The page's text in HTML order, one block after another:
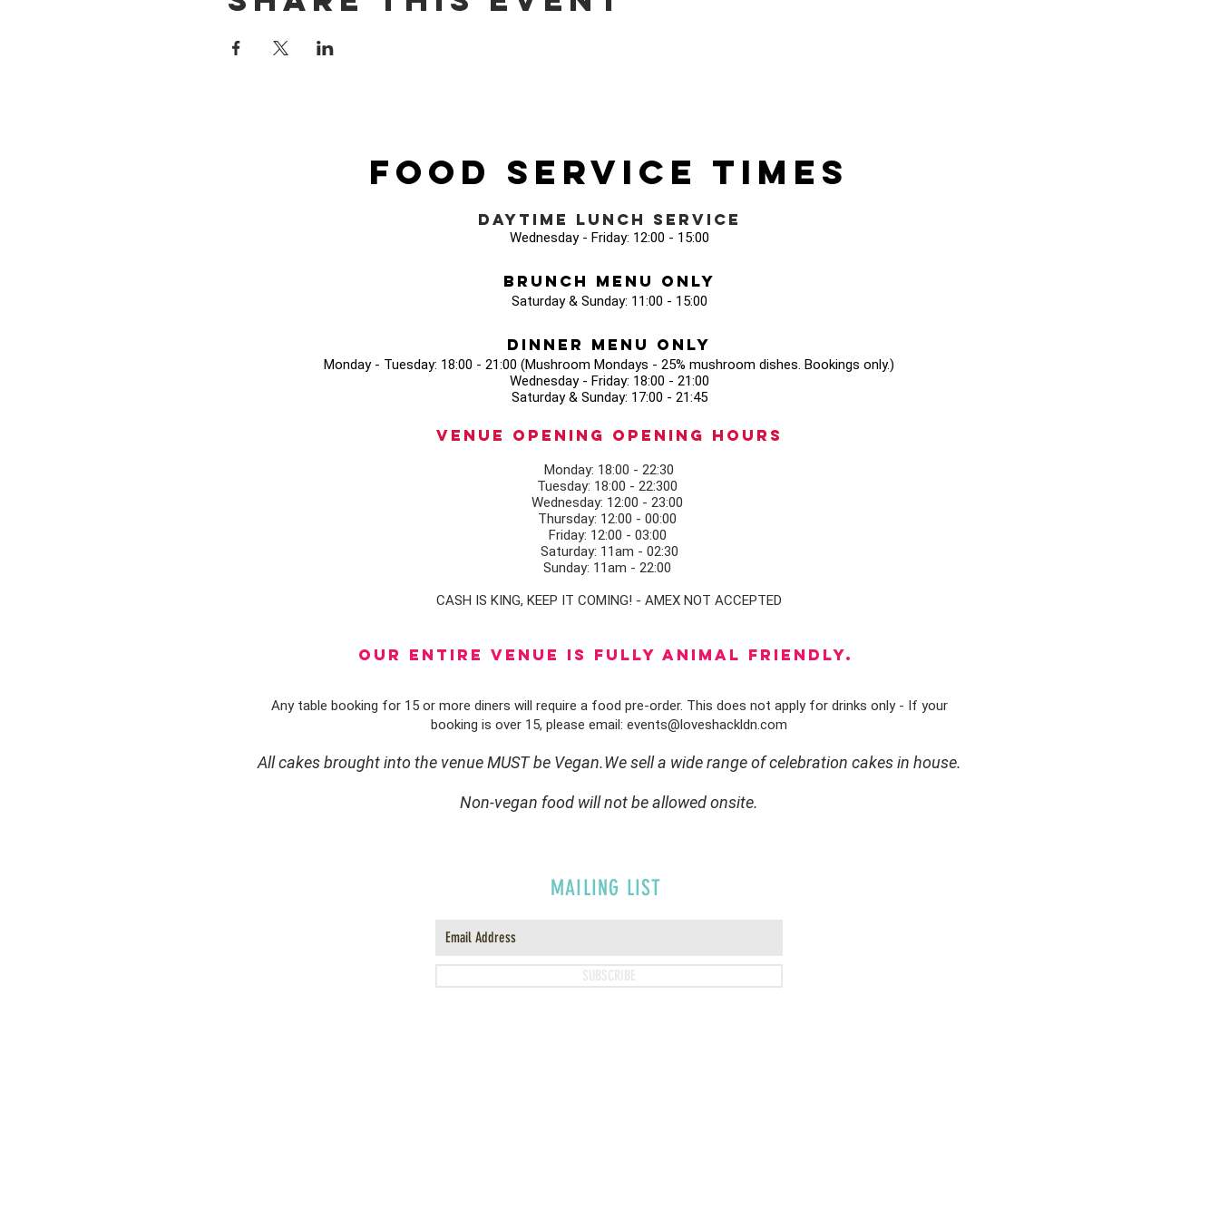
Food Service Times
Daytime Lunch Service
Wednesday - Friday: 12:00 - 15:00
Brunch Menu Only
Saturday & Sunday: 11:00 - 15:00
Dinner Menu Only
Monday - Tuesday: 18:00 - 21:00 (Mushroom Mondays - 25% mushroom dishes. Bookings only.)
Wednesday - Friday: 18:00 - 21:00
Saturday & Sunday: 17:00 - 21:45
Venue opening Opening Hours
Monday: 18:00 - 22:30
Tuesday: 18:00 - 22:300
Wednesday: 12:00 - 23:00
Thursday: 12:00 - 00:00
Friday: 12:00 - 03:00
Saturday: 11am - 02:30
Sunday: 11am - 22:00
CASH IS KING, KEEP IT COMING! - AMEX NOT ACCEPTED
OUR ENTIRE VENUE IS FULLY animal FRIENDLY.
Any table booking for 15 or more diners will require a food pre-order. This does not apply for drinks only - If your
booking is over 15, please email: events@loveshackldn.com
All cakes brought into the venue MUST be Vegan.We sell a wide range of celebration cakes in house.
Non-vegan food will not be allowed onsite.
MAILING LIST